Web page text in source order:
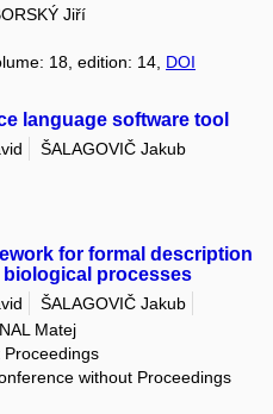
Jiří
18, edition: 14, DOI
language software tool
ŠALAGOVIČ Jakub
for formal description
processes
ŠALAGOVIČ Jakub
Matej
without Proceedings